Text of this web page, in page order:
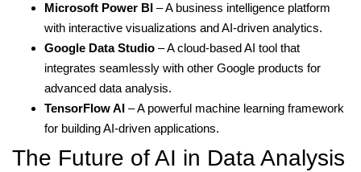
Microsoft Power BI – A business intelligence platform
with interactive visualizations and AI-driven analytics.
Google Data Studio – A cloud-based AI tool that
integrates seamlessly with other Google products for
advanced data analysis.
TensorFlow AI – A powerful machine learning framework
for building AI-driven applications.
The Future of AI in Data Analysis